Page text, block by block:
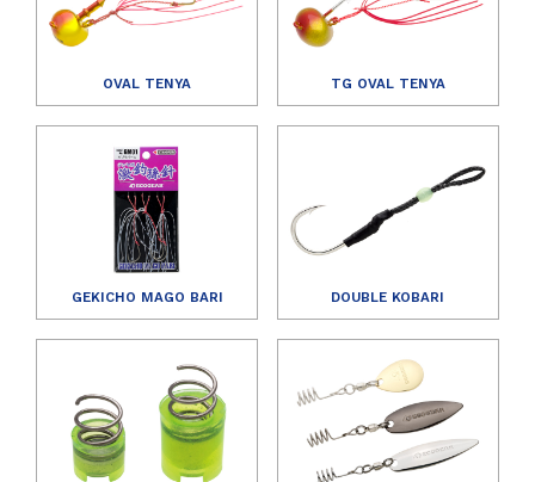
OVAL TENYA TG OVAL TENYA
GEKICHO MAGO BARI DOUBLE KOBARI